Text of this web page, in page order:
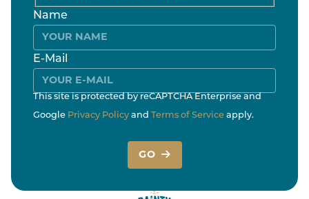
Name
E-Mail
This site is protected by reCAPTCHA Enterprise and
Google Privacy Policy and Terms of Service apply.
GO